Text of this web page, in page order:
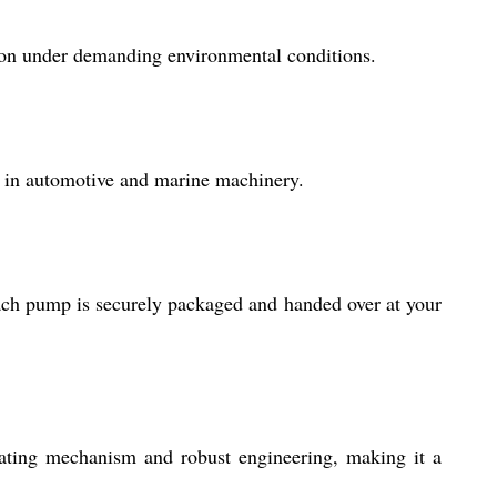
under demanding environmental conditions.
automotive and marine machinery.
pump is securely packaged and handed over at your
mechanism and robust engineering, making it a